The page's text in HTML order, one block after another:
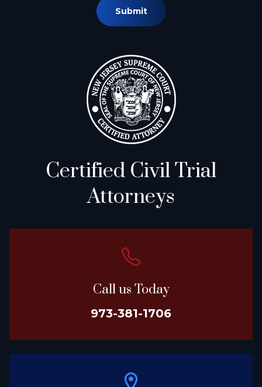
Submit
Certified Civil Trial
Attorneys
Call us Today
973-381-1706